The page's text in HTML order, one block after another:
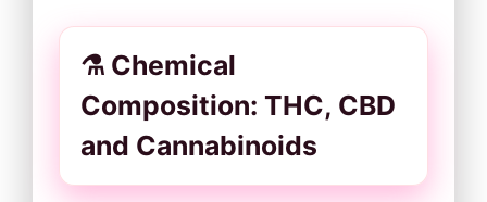
⚗️ Chemical
Composition: THC, CBD
and Cannabinoids